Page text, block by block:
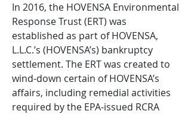
In 2016, the HOVENSA Environmental
Response Trust (ERT) was
established as part of HOVENSA,
L.L.C.’s (HOVENSA’s) bankruptcy
settlement. The ERT was created to
wind-down certain of HOVENSA’s
affairs, including remedial activities
required by the EPA-issued RCRA